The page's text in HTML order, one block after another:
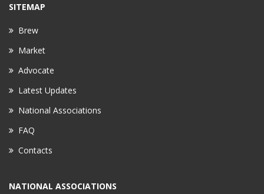
SITEMAP
Brew
Market
Advocate
Latest Updates
National Associations
FAQ
Contacts
NATIONAL ASSOCIATIONS